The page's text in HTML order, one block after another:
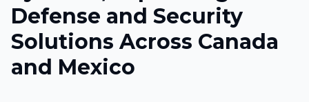
Defense and Security
Solutions Across Canada
and Mexico